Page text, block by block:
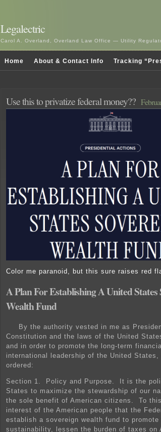
Legalectric
Carol A. Overland, Overland Law Office — Utility
Home About & Contact Info Tracking
Use this to privatize federal money??
Color me paranoid, but this sure raises red
A Plan For Establishing A United States
Wealth Fund
By the authority vested in me as
Constitution and the laws of the United
and in order to promote the long-term
international leadership of the United
ordered:
Section 1. Policy and Purpose. It is the
States to maximize the stewardship of our
the sole benefit of American citizens. To
interest of the American people that the
establish a sovereign wealth fund to promote
sustainability, lessen the burden of taxes on